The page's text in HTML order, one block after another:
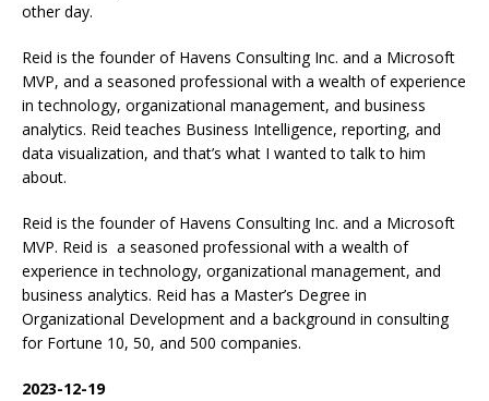
other day.
Reid is the founder of Havens Consulting Inc. and a Microsoft
MVP, and a seasoned professional with a wealth of experience
in technology, organizational management, and business
analytics. Reid teaches Business Intelligence, reporting, and
data visualization, and that’s what I wanted to talk to him
about.
Reid is the founder of Havens Consulting Inc. and a Microsoft
MVP. Reid is a seasoned professional with a wealth of
experience in technology, organizational management, and
business analytics. Reid has a Master’s Degree in
Organizational Development and a background in consulting
for Fortune 10, 50, and 500 companies.
2023-12-19